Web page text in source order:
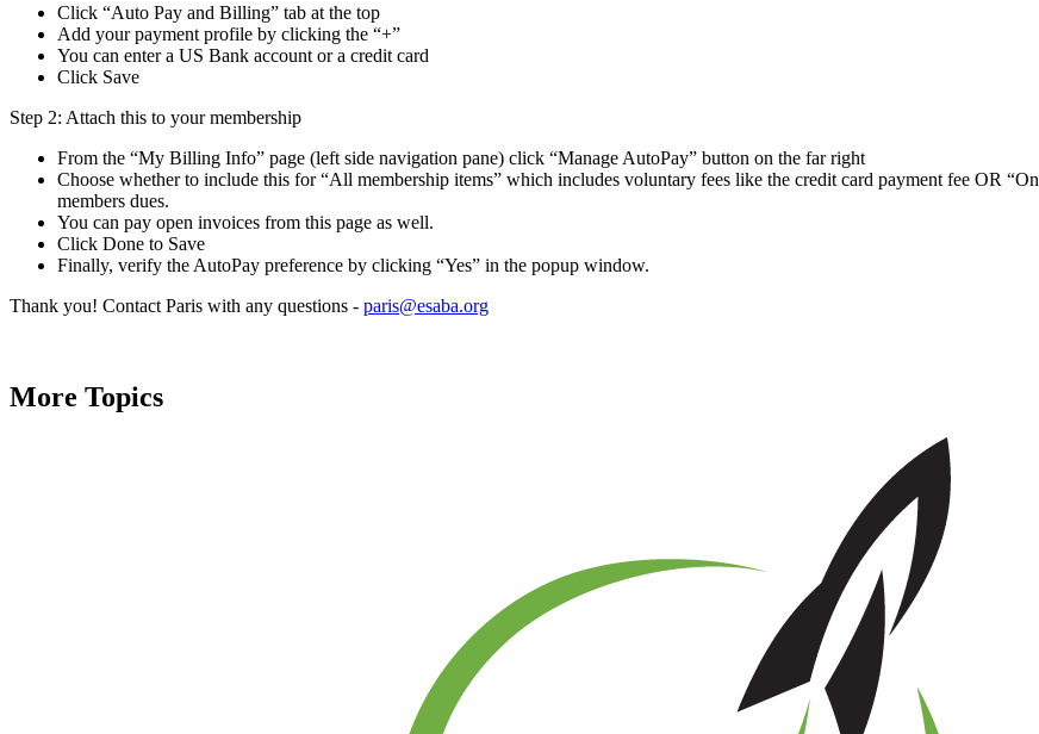
Click “Auto Pay and Billing” tab at the top
Add your payment profile by clicking the “+”
You can enter a US Bank account or a credit card
Click Save
Step 2: Attach this to your membership
From the “My Billing Info” page (left side navigation pane) click “Manage AutoPay” button on the far right
Choose whether to include this for “All membership items” which includes voluntary fees like the credit card payment fee OR
members dues.
You can pay open invoices from this page as well.
Click Done to Save
Finally, verify the AutoPay preference by clicking “Yes” in the popup window.
Thank you! Contact Paris with any questions - paris@esaba.org
More Topics